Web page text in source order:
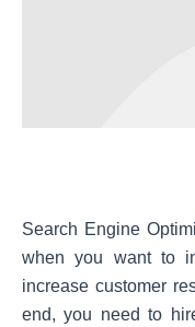
Search Engine
when you want to
increase customer
end, you need to